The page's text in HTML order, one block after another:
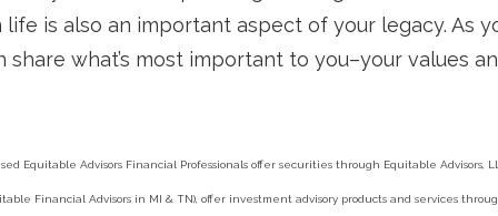
life is also an important aspect of your legacy. As
share what’s most important to you–your values
Equitable Advisors Financial Professionals offer securities through Equitable Advisors, LLC
Financial Advisors in MI & TN), offer investment advisory products and services